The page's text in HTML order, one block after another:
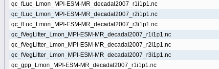
qc_fLuc_Lmon_MPI-ESM-MR_decadal2007_r1i1p1.nc
qc_fLuc_Lmon_MPI-ESM-MR_decadal2007_r2i1p1.nc
qc_fLuc_Lmon_MPI-ESM-MR_decadal2007_r3i1p1.nc
qc_fVegLitter_Lmon_MPI-ESM-MR_decadal2007_r1i1p1.nc
qc_fVegLitter_Lmon_MPI-ESM-MR_decadal2007_r2i1p1.nc
qc_fVegLitter_Lmon_MPI-ESM-MR_decadal2007_r3i1p1.nc
qc_gpp_Lmon_MPI-ESM-MR_decadal2007_r1i1p1.nc